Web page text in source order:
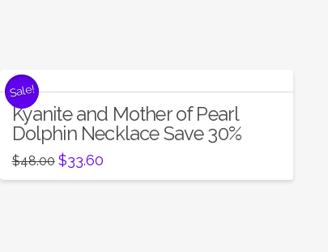
Sale!
Kyanite and Mother of Pearl
Dolphin Necklace Save 30%
$48.00 Original
price
was:
$33.60Current
is: